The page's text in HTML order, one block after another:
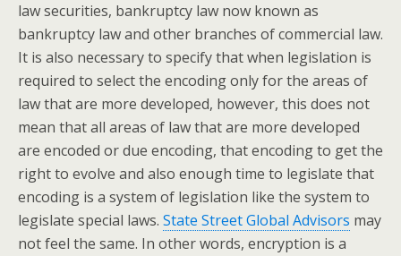
law securities, bankruptcy law now known as
bankruptcy law and other branches of commercial law.
It is also necessary to specify that when legislation is
required to select the encoding only for the areas of
law that are more developed, however, this does not
mean that all areas of law that are more developed
are encoded or due encoding, that encoding to get the
right to evolve and also enough time to legislate that
encoding is a system of legislation like the system to
legislate special laws. State Street Global Advisors may
not feel the same. In other words, encryption is a